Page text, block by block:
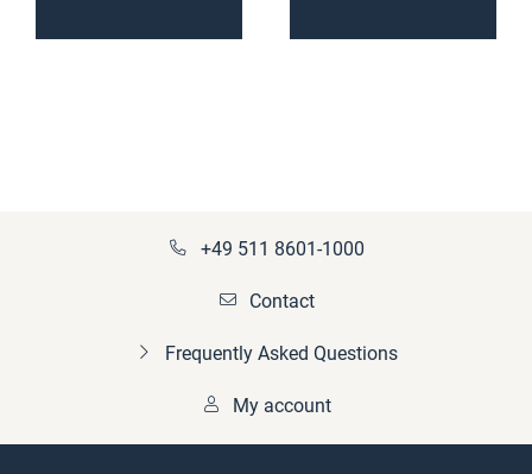
+49 511 8601-1000
Contact
Frequently Asked Questions
My account